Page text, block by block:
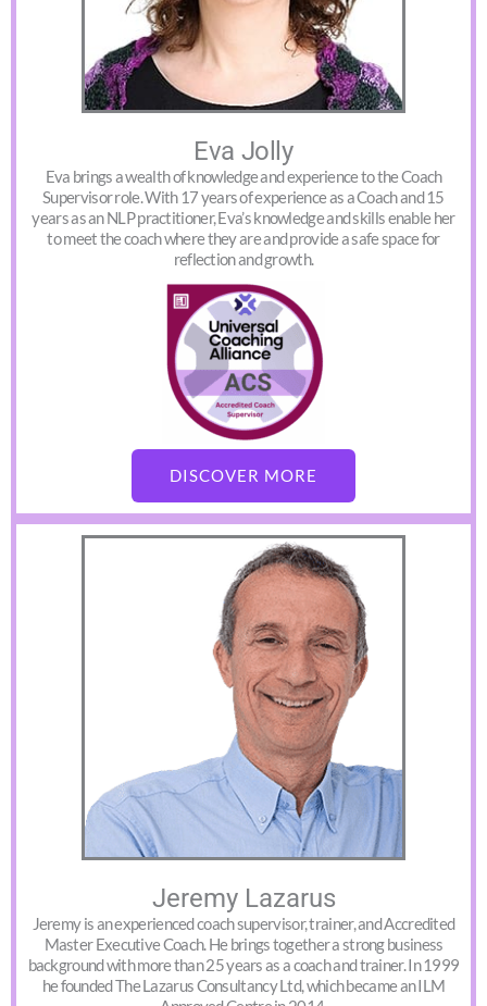
Eva Jolly
Eva brings a wealth of knowledge and experience to the Coach
Supervisor role. With 17 years of experience as a Coach and 15
years as an NLP practitioner, Eva’s knowledge and skills enable her
to meet the coach where they are and provide a safe space for
reflection and growth.
DISCOVER MORE
Jeremy Lazarus
Jeremy is an experienced coach supervisor, trainer, and Accredited
Master Executive Coach. He brings together a strong business
background with more than 25 years as a coach and trainer. In 1999
he founded The Lazarus Consultancy Ltd, which became an ILM